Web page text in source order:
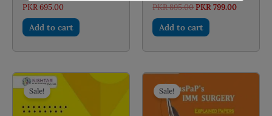
PKR 695.00
Add to cart
PKR895.00Original
price
was:
PKR 895.00.
PKR 799.00Current
Add to cart
Sale! Sale!